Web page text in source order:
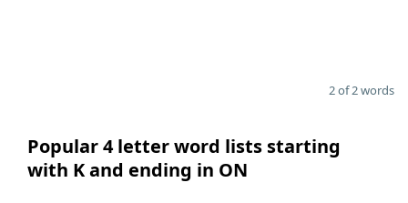
2 of 2 words
Popular 4 letter word lists starting
with K and ending in ON